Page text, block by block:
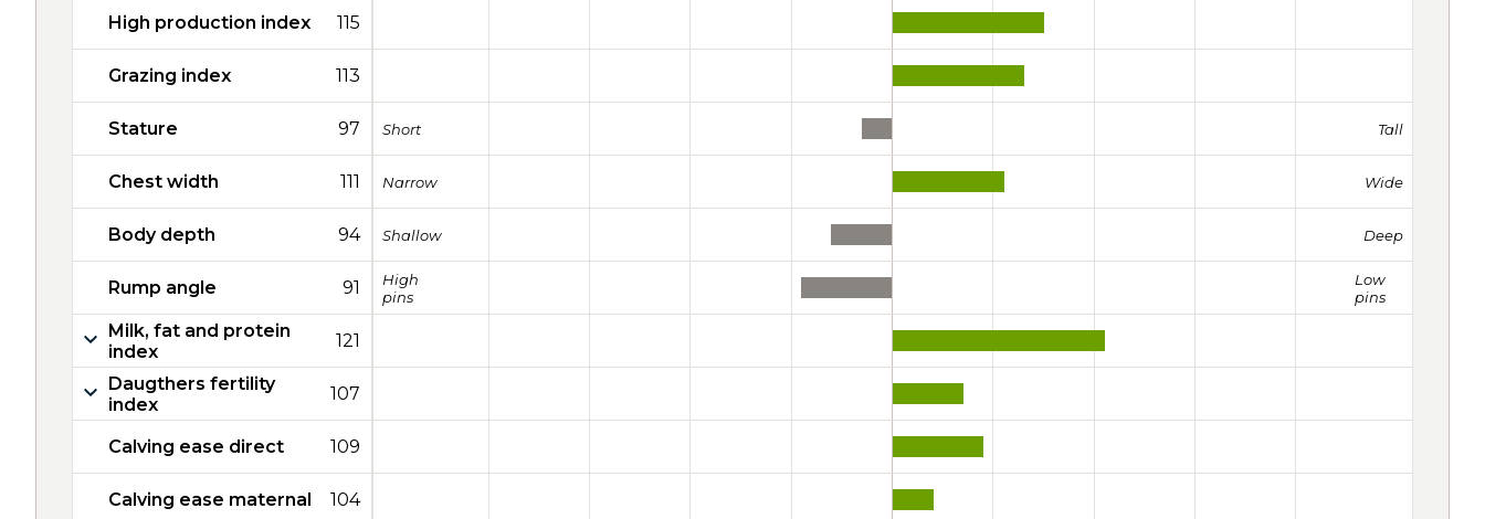
High production index 115
Grazing index 113
Stature 97 Short Tall
Chest width 111 Narrow Wide
Body depth 94 Shallow Deep
Rump angle 91
High
pins
Low
pins
Milk, fat and protein
index
121
Daugthers fertility
index
107
Calving ease direct 109
Calving ease maternal 104